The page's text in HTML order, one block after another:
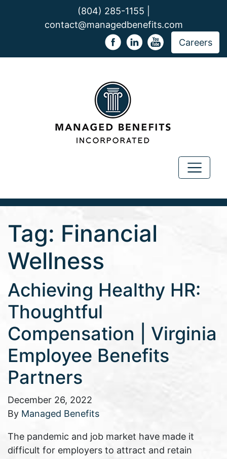
(804) 285-1155 |
contact@managedbenefits.com
Careers
Tag: Financial
Wellness
Achieving Healthy HR:
Thoughtful
Compensation | Virginia
Employee Benefits
Partners
December 26, 2022
By Managed Benefits
The pandemic and job market have made it
difficult for employers to attract and retain